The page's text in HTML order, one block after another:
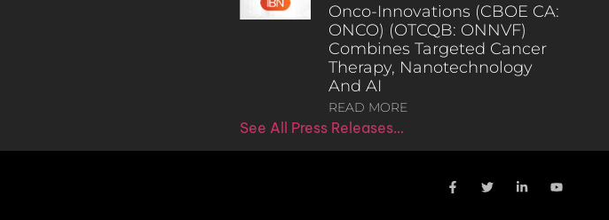
Onco-Innovations (CBOE CA:
ONCO) (OTCQB: ONNVF)
Combines Targeted Cancer
Therapy, Nanotechnology
And AI
READ MORE
See All Press Releases…